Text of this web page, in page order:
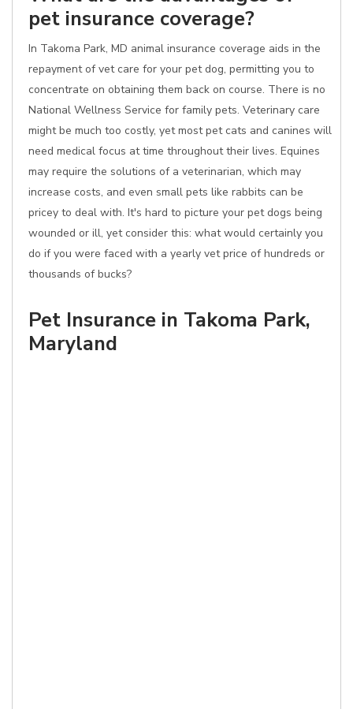
pet insurance coverage?
In Takoma Park, MD animal insurance coverage aids in the
repayment of vet care for your pet dog, permitting you to
concentrate on obtaining them back on course. There is no
National Wellness Service for family pets. Veterinary care
might be much too costly, yet most pet cats and canines will
need medical focus at time throughout their lives. Equines
may require the solutions of a veterinarian, which may
increase costs, and even small pets like rabbits can be
pricey to deal with. It's hard to picture your pet dogs being
wounded or ill, yet consider this: what would certainly you
do if you were faced with a yearly vet price of hundreds or
thousands of bucks?
Pet Insurance in Takoma Park,
Maryland